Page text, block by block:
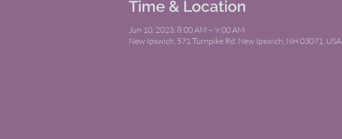
Time & Location
Jun 10, 2023, 8:00 AM – 9:00 AM
New Ipswich, 571 Turnpike Rd, New Ipswich, NH 03071, USA